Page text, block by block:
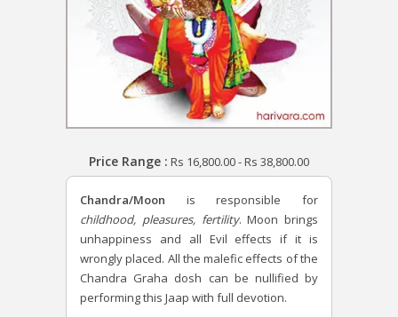
Price Range : Rs 16,800.00-Rs 38,800.00
Chandra/Moon is responsible for
childhood, pleasures, fertility. Moon brings
unhappiness and all Evil effects if it is
wrongly placed. All the malefic effects of the
Chandra Graha dosh can be nullified by
performing this Jaap with full devotion.